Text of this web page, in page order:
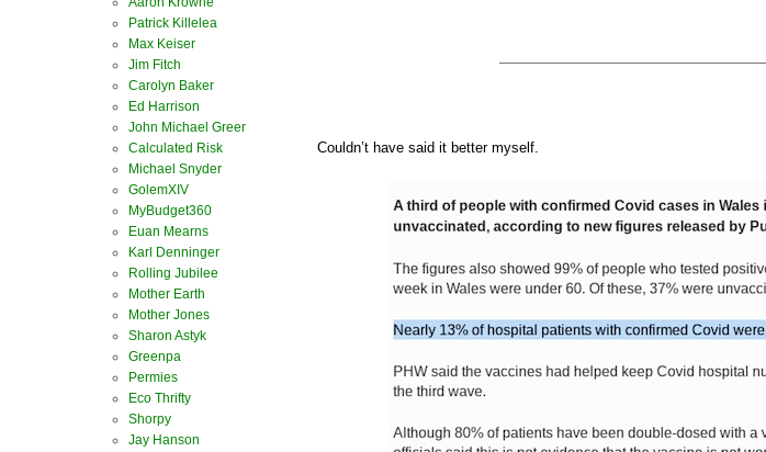
Couldn’t have said it better myself.
Patrick Killelea
Max Keiser
Jim Fitch
Carolyn Baker
Ed Harrison
John Michael Greer
Calculated Risk
Michael Snyder
GolemXIV
MyBudget360
Euan Mearns
Karl Denninger
Rolling Jubilee
Mother Earth
Mother Jones
Sharon Astyk
Greenpa
Permies
Eco Thrifty
Shorpy
Jay Hanson